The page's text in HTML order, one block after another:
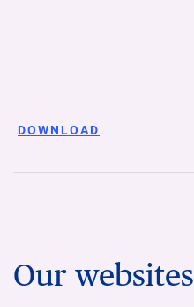
DOWNLOAD
Our websites